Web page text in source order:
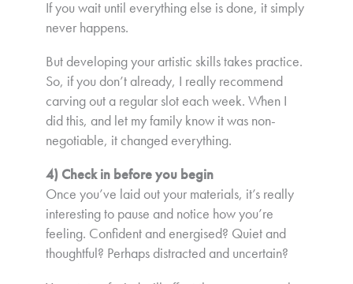
If you wait until everything else is done, it simply
never happens.
But developing your artistic skills takes practice.
So, if you don’t already, I really recommend
carving out a regular slot each week. When I
did this, and let my family know it was non-
negotiable, it changed everything.
4) Check in before you begin
Once you’ve laid out your materials, it’s really
interesting to pause and notice how you’re
feeling. Confident and energised? Quiet and
thoughtful? Perhaps distracted and uncertain?